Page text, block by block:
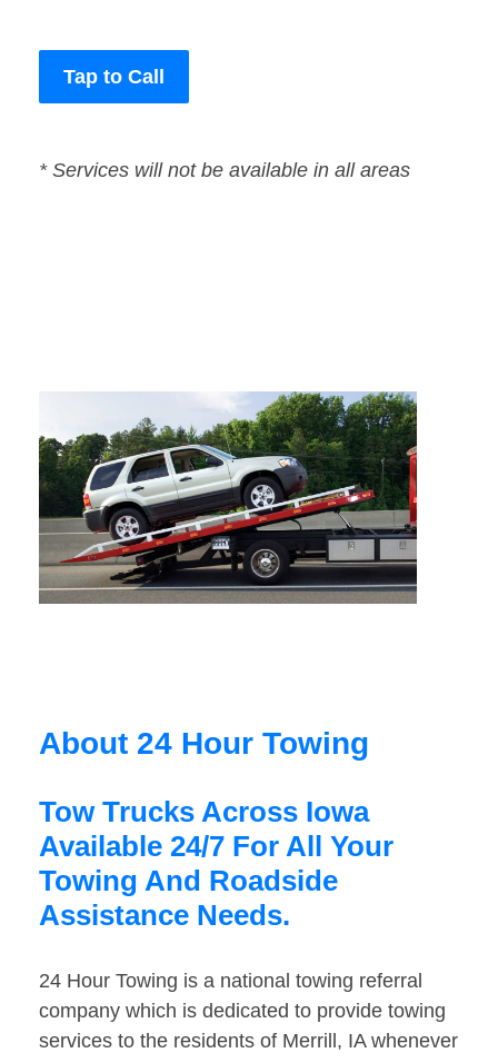
Tap to Call
* Services will not be available in all areas
About 24 Hour Towing
Tow Trucks Across Iowa
Available 24/7 For All Your
Towing And Roadside
Assistance Needs.
24 Hour Towing is a national towing referral
company which is dedicated to provide towing
services to the residents of Merrill, IA whenever